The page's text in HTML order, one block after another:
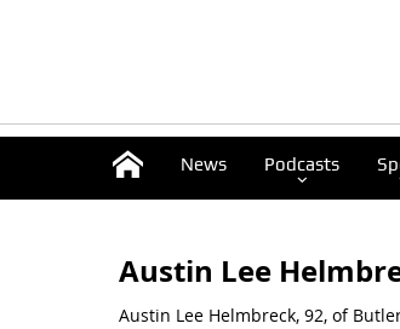
News Podcasts
Austin Lee
Austin Lee Helmbreck, 92, of